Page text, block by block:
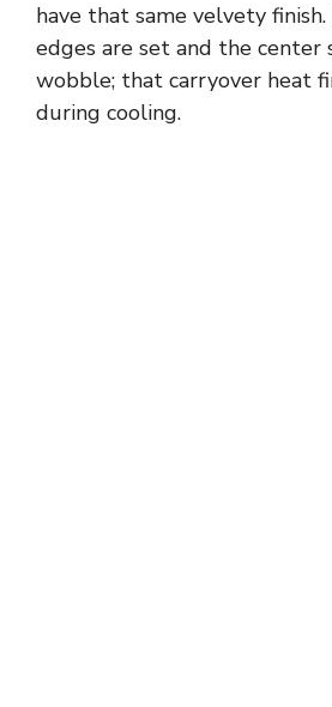
have that same velvety
edges are set and the
wobble; that carryover heat
during cooling.